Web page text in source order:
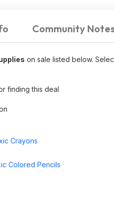
Community
on sale listed below.
finding this deal
Crayons
Colored Pencils